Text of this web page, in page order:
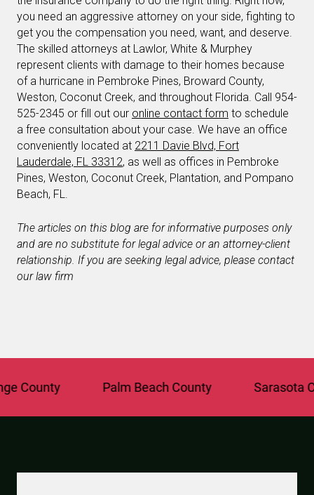
you need an aggressive attorney on your side, fighting to
get you the compensation you need, want, and deserve.
The skilled attorneys at Lawlor, White & Murphey
represent clients with damage to their homes because
of a hurricane in Pembroke Pines, Broward County,
Weston, Coconut Creek, and throughout Florida. Call 954-
525-2345 or fill out our online contact form to schedule
a free consultation about your case. We have an office
conveniently located at 2211 Davie Blvd, Fort
Lauderdale, FL 33312, as well as offices in Pembroke
Pines, Weston, Coconut Creek, Plantation, and Pompano
Beach, FL.
The articles on this blog are for informative purposes only
and are no substitute for legal advice or an attorney-client
relationship. If you are seeking legal advice, please contact
our law firm
Palm Beach County Sarasota